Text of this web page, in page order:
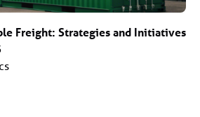
Freight: Strategies and Initiatives